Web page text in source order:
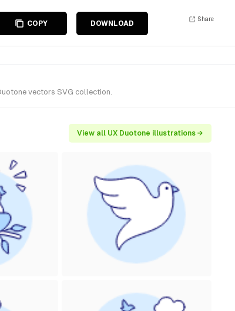
COPY DOWNLOAD
Share
vectors SVG collection.
View all UX Duotone illustrations →